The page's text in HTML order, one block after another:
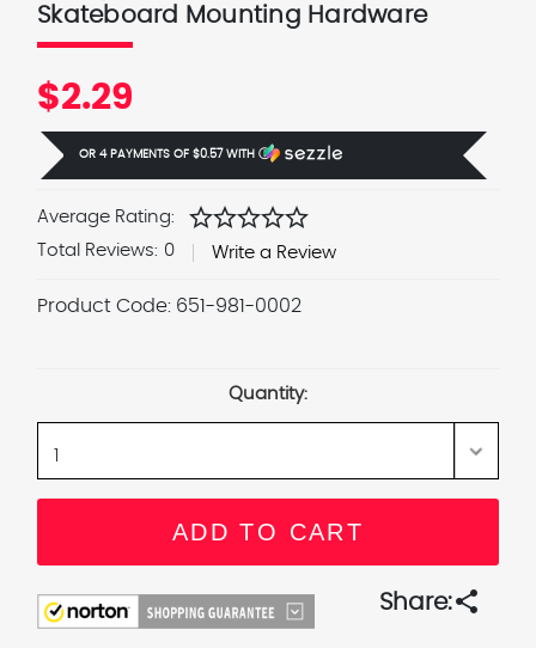
Skateboard Mounting Hardware
$2.29
OR 4 PAYMENTS OF $0.57 WITH Ⓘ
Average Rating: starstarstarstarstar
Total Reviews: 0 Write a Review
Product Code: 651-981-0002
Quantity:
Share:share